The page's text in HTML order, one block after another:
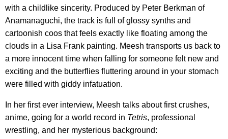
with a childlike sincerity. Produced by Peter Berkman of
Anamanaguchi, the track is full of glossy synths and
cartoonish coos that feels exactly like floating among the
clouds in a Lisa Frank painting. Meesh transports us back to
a more innocent time when falling for someone felt new and
exciting and the butterflies fluttering around in your stomach
were filled with giddy infatuation.
In her first ever interview, Meesh talks about first crushes,
anime, going for a world record in Tetris, professional
wrestling, and her mysterious background: